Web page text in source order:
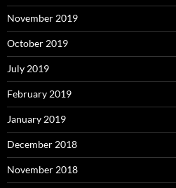
November 2019
October 2019
July 2019
February 2019
January 2019
December 2018
November 2018